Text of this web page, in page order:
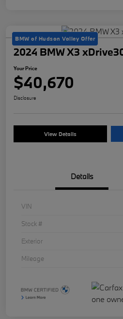
BMW of Hudson Valley Offer
2024 BMW X3
Your Price
$40,670
Disclosure
View Details
Details
VIN
Stock #
Exterior
Mileage